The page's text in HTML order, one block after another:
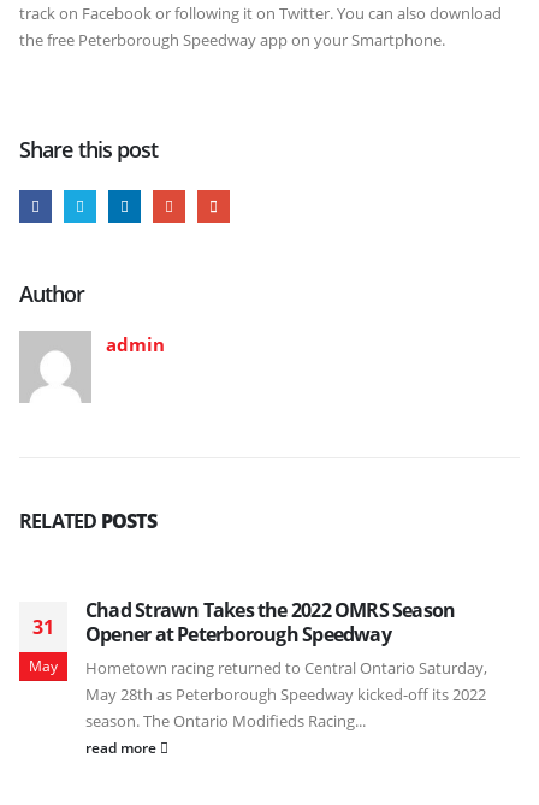
track on Facebook or following it on Twitter. You can also download
the free Peterborough Speedway app on your Smartphone.
Share this post
Author
admin
RELATED POSTS
31
May
Chad Strawn Takes the 2022 OMRS Season
Opener at Peterborough Speedway
Hometown racing returned to Central Ontario Saturday,
May 28th as Peterborough Speedway kicked-off its 2022
season. The Ontario Modifieds Racing...
read more